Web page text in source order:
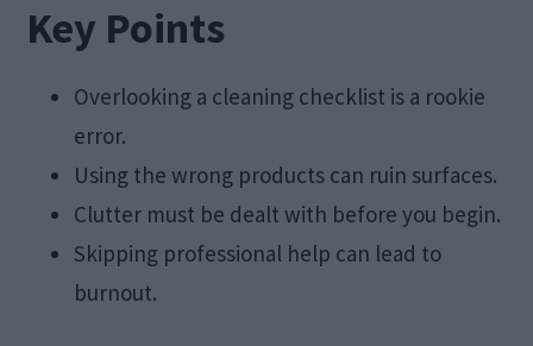
Key Points
Overlooking a cleaning checklist is a rookie
error.
Using the wrong products can ruin surfaces.
Clutter must be dealt with before you begin.
Skipping professional help can lead to
burnout.